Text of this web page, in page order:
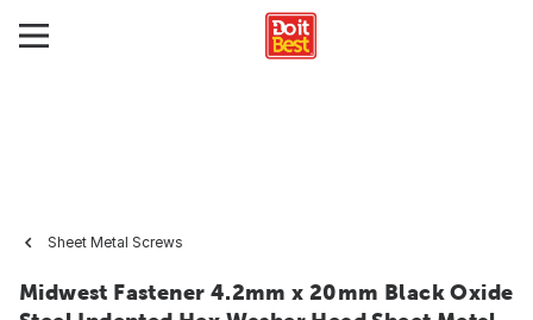
Sheet Metal Screws
Midwest Fastener 4.2mm x 20mm Black Oxide